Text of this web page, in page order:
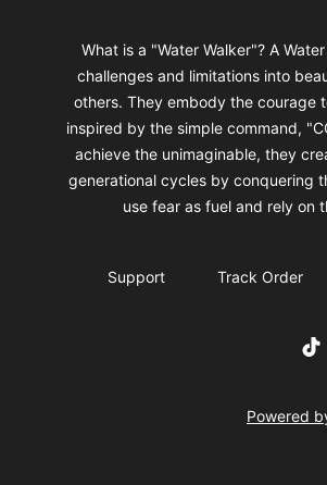
What is a "Water Walker"? A
challenges and limitations into
others. They embody the courage
inspired by the simple command,
achieve the unimaginable, they
generational cycles by conquering
use fear as fuel and rely on
Support Track Order
Powered